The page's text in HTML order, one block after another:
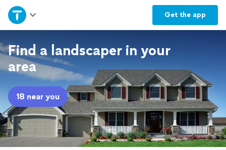
Get the app
Home
Explore Services
Join as a pro
Sign up
Log in
Find a landscaper in your
area
18 near you